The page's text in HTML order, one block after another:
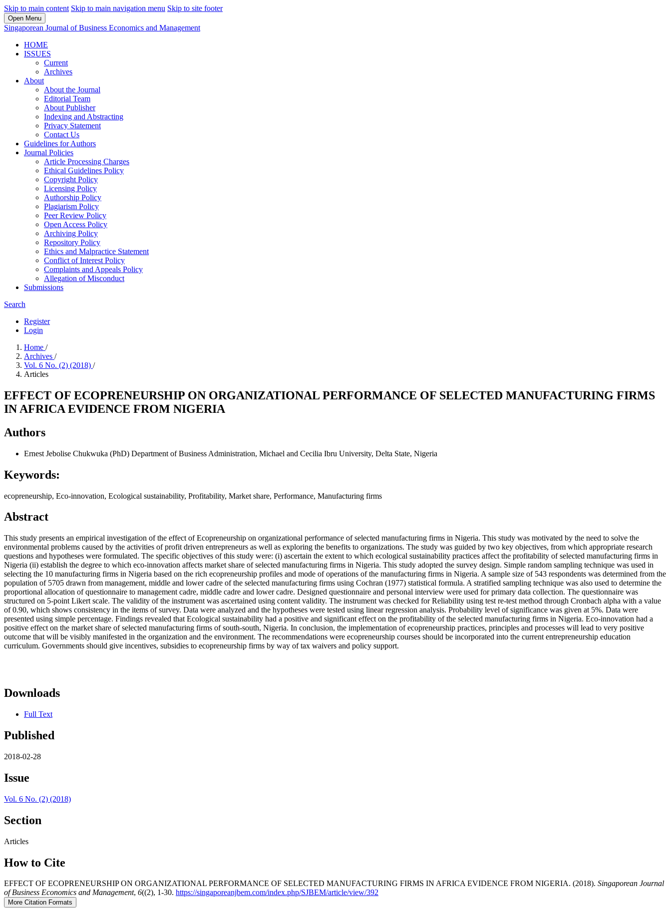
Skip to main content Skip to main navigation menu Skip to site footer
Open Menu
Singaporean Journal of Business Economics and Management
HOME
ISSUES
Current
Archives
About
About the Journal
Editorial Team
About Publisher
Indexing and Abstracting
Privacy Statement
Contact Us
Guidelines for Authors
Journal Policies
Article Processing Charges
Ethical Guidelines Policy
Copyright Policy
Licensing Policy
Authorship Policy
Plagiarism Policy
Peer Review Policy
Open Access Policy
Archiving Policy
Repository Policy
Ethics and Malpractice Statement
Conflict of Interest Policy
Complaints and Appeals Policy
Allegation of Misconduct
Submissions
Search
Register
Login
Home /
Archives /
Vol. 6 No. (2) (2018) /
Articles
EFFECT OF ECOPRENEURSHIP ON ORGANIZATIONAL PERFORMANCE OF SELECTED MANUFACTURING FIRMS
IN AFRICA EVIDENCE FROM NIGERIA
Authors
Ernest Jebolise Chukwuka (PhD) Department of Business Administration, Michael and Cecilia Ibru University, Delta State, Nigeria
Keywords:
ecopreneurship, Eco-innovation, Ecological sustainability, Profitability, Market share, Performance, Manufacturing firms
Abstract
This study presents an empirical investigation of the effect of Ecopreneurship on organizational performance of selected manufacturing firms in Nigeria. This study was motivated by the need to solve the
environmental problems caused by the activities of profit driven entrepreneurs as well as exploring the benefits to organizations. The study was guided by two key objectives, from which appropriate research
questions and hypotheses were formulated. The specific objectives of this study were: (i) ascertain the extent to which ecological sustainability practices affect the profitability of selected manufacturing firms in
Nigeria (ii) establish the degree to which eco-innovation affects market share of selected manufacturing firms in Nigeria. This study adopted the survey design. Simple random sampling technique was used in
selecting the 10 manufacturing firms in Nigeria based on the rich ecopreneurship profiles and mode of operations of the manufacturing firms in Nigeria. A sample size of 543 respondents was determined from the
population of 5705 drawn from management, middle and lower cadre of the selected manufacturing firms using Cochran (1977) statistical formula. A stratified sampling technique was also used to determine the
proportional allocation of questionnaire to management cadre, middle cadre and lower cadre. Designed questionnaire and personal interview were used for primary data collection. The questionnaire was
structured on 5-point Likert scale. The validity of the instrument was ascertained using content validity. The instrument was checked for Reliability using test re-test method through Cronbach alpha with a value
of 0.90, which shows consistency in the items of survey. Data were analyzed and the hypotheses were tested using linear regression analysis. Probability level of significance was given at 5%. Data were
presented using simple percentage. Findings revealed that Ecological sustainability had a positive and significant effect on the profitability of the selected manufacturing firms in Nigeria. Eco-innovation had a
positive effect on the market share of selected manufacturing firms of south-south, Nigeria. In conclusion, the implementation of ecopreneurship practices, principles and processes will lead to very positive
outcome that will be visibly manifested in the organization and the environment. The recommendations were ecopreneurship courses should be incorporated into the current entrepreneurship education
curriculum. Governments should give incentives, subsidies to ecopreneurship firms by way of tax waivers and policy support.
Downloads
Full Text
Published
2018-02-28
Issue
Vol. 6 No. (2) (2018)
Section
Articles
How to Cite
EFFECT OF ECOPRENEURSHIP ON ORGANIZATIONAL PERFORMANCE OF SELECTED MANUFACTURING FIRMS IN AFRICA EVIDENCE FROM NIGERIA. (2018). Singaporean Journal
of Business Economics and Management, 6((2), 1-30. https://singaporeanjbem.com/index.php/SJBEM/article/view/392
More Citation Formats